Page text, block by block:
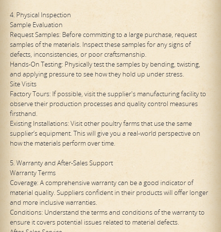
4. Physical Inspection
Sample Evaluation
Request Samples: Before committing to a large purchase, request
samples of the materials. Inspect these samples for any signs of
defects, inconsistencies, or poor craftsmanship.
Hands-On Testing: Physically test the samples by bending, twisting,
and applying pressure to see how they hold up under stress.
Site Visits
Factory Tours: If possible, visit the supplier's manufacturing facility to
observe their production processes and quality control measures
firsthand.
Existing Installations: Visit other poultry farms that use the same
supplier’s equipment. This will give you a real-world perspective on
how the materials perform over time.
5. Warranty and After-Sales Support
Warranty Terms
Coverage: A comprehensive warranty can be a good indicator of
material quality. Suppliers confident in their products will offer longer
and more inclusive warranties.
Conditions: Understand the terms and conditions of the warranty to
ensure it covers potential issues related to material defects.